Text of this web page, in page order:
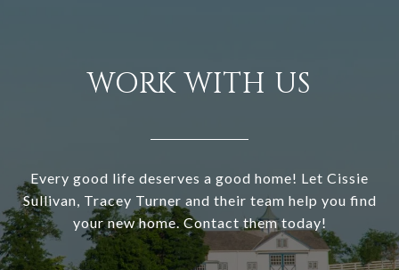
WORK WITH US
Every good life deserves a good home! Let Cissie
Sullivan, Tracey Turner and their team help you find
your new home. Contact them today!